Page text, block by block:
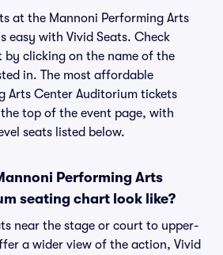
at the Mannoni Performing Arts
easy with Vivid Seats. Check
by clicking on the name of the
in. The most affordable
Arts Center Auditorium tickets
top of the event page, with
seats listed below.
Performing Arts
seating chart look like?
near the stage or court to upper-
a wider view of the action, Vivid